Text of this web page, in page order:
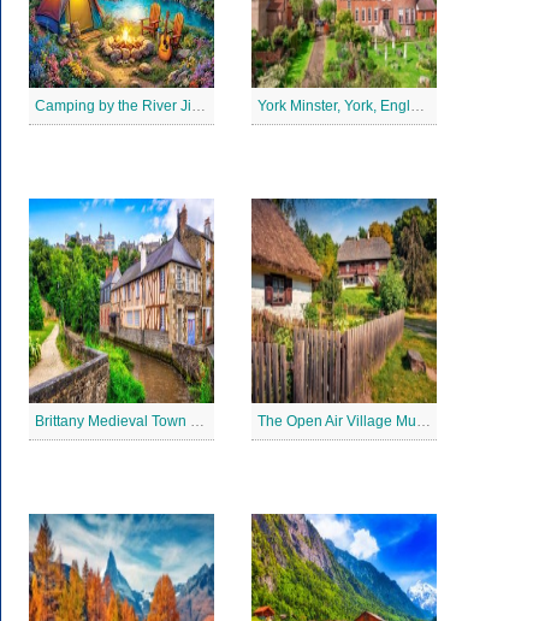
Camping by the River Jigsaw Puzle York Minster, York, England Jigsaw Puzzle
Brittany Medieval Town Jigsaw Puzzle The Open Air Village Museum in Lublin, Poland Jigsaw Puzzle